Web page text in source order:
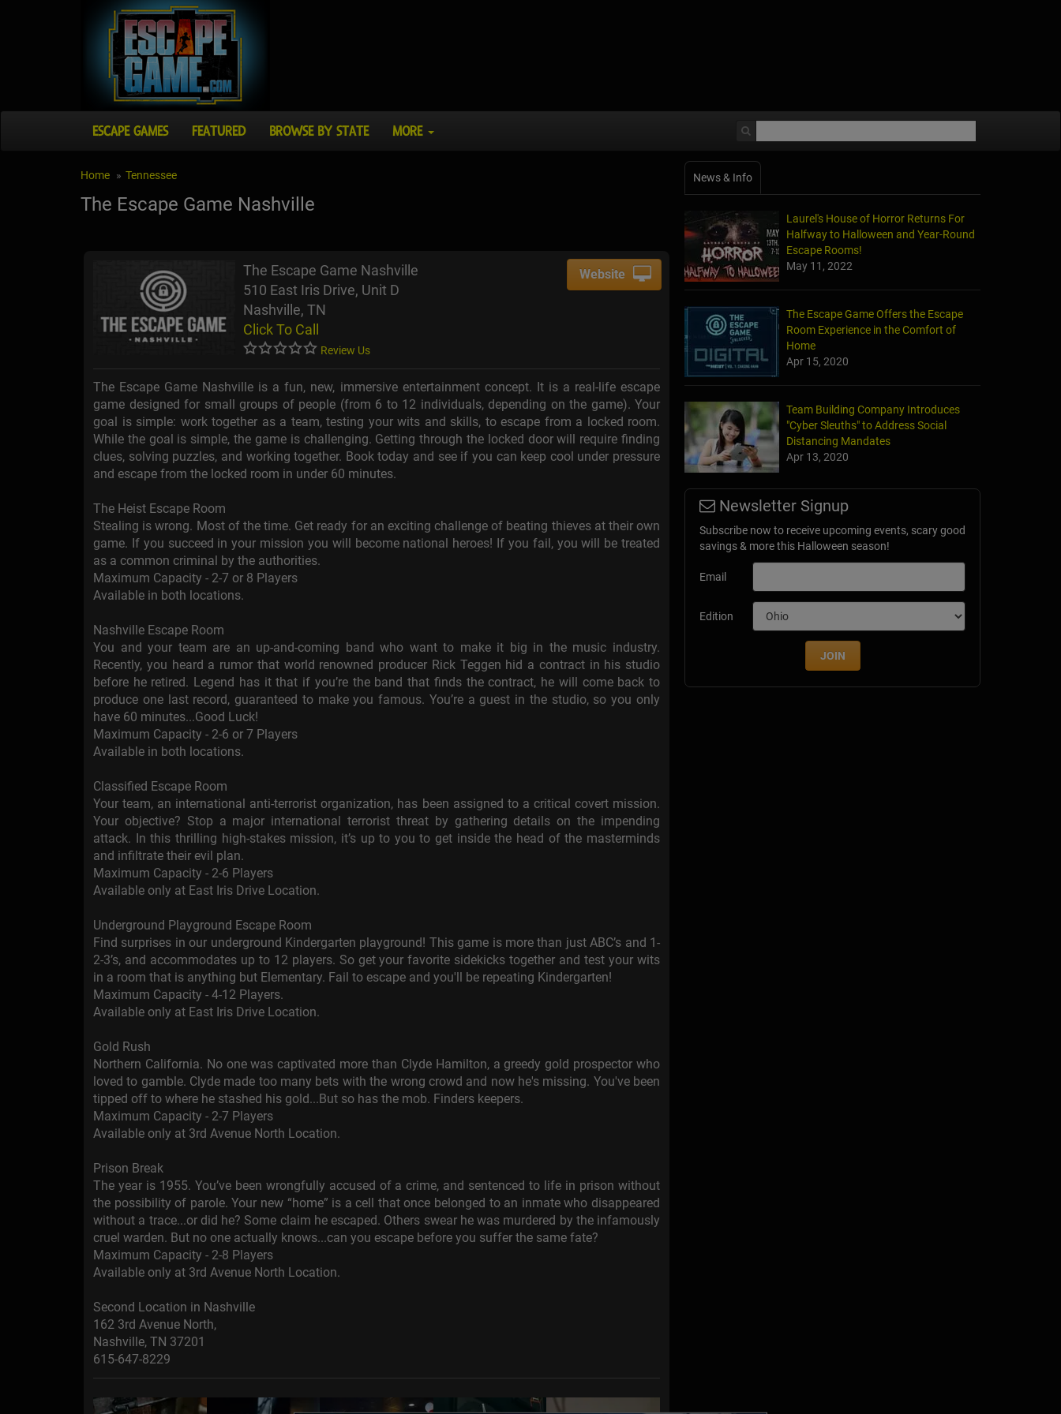
ESCAPE GAMES FEATURED BROWSE BY STATE MORE
Home Tennessee
The Escape Game Nashville
The Escape Game Nashville
510 East Iris Drive, Unit D
Nashville, TN
Click To Call
Review Us
Website
The Escape Game Nashville is a fun, new, immersive entertainment concept. It is a real-life escape
game designed for small groups of people (from 6 to 12 individuals, depending on the game). Your
goal is simple: work together as a team, testing your wits and skills, to escape from a locked room.
While the goal is simple, the game is challenging. Getting through the locked door will require finding
clues, solving puzzles, and working together. Book today and see if you can keep cool under pressure
and escape from the locked room in under 60 minutes.
The Heist Escape Room
Stealing is wrong. Most of the time. Get ready for an exciting challenge of beating thieves at their own
game. If you succeed in your mission you will become national heroes! If you fail, you will be treated
as a common criminal by the authorities.
Maximum Capacity - 2-7 or 8 Players
Available in both locations.
Nashville Escape Room
You and your team are an up-and-coming band who want to make it big in the music industry.
Recently, you heard a rumor that world renowned producer Rick Teggen hid a contract in his studio
before he retired. Legend has it that if you’re the band that finds the contract, he will come back to
produce one last record, guaranteed to make you famous. You’re a guest in the studio, so you only
have 60 minutes...Good Luck!
Maximum Capacity - 2-6 or 7 Players
Available in both locations.
Classified Escape Room
Your team, an international anti-terrorist organization, has been assigned to a critical covert mission.
Your objective? Stop a major international terrorist threat by gathering details on the impending
attack. In this thrilling high-stakes mission, it’s up to you to get inside the head of the masterminds
and infiltrate their evil plan.
Maximum Capacity - 2-6 Players
Available only at East Iris Drive Location.
Underground Playground Escape Room
Find surprises in our underground Kindergarten playground! This game is more than just ABC’s and 1-
2-3’s, and accommodates up to 12 players. So get your favorite sidekicks together and test your wits
in a room that is anything but Elementary. Fail to escape and you'll be repeating Kindergarten!
Maximum Capacity - 4-12 Players.
Available only at East Iris Drive Location.
Gold Rush
Northern California. No one was captivated more than Clyde Hamilton, a greedy gold prospector who
loved to gamble. Clyde made too many bets with the wrong crowd and now he's missing. You've been
tipped off to where he stashed his gold...But so has the mob. Finders keepers.
Maximum Capacity - 2-7 Players
Available only at 3rd Avenue North Location.
Prison Break
The year is 1955. You’ve been wrongfully accused of a crime, and sentenced to life in prison without
the possibility of parole. Your new “home” is a cell that once belonged to an inmate who disappeared
without a trace...or did he? Some claim he escaped. Others swear he was murdered by the infamously
cruel warden. But no one actually knows...can you escape before you suffer the same fate?
Maximum Capacity - 2-8 Players
Available only at 3rd Avenue North Location.
Second Location in Nashville
162 3rd Avenue North,
Nashville, TN 37201
615-647-8229
News & Info
Laurel's House of Horror Returns For
Halfway to Halloween and Year-Round
Escape Rooms!
May 11, 2022
The Escape Game Offers the Escape
Room Experience in the Comfort of
Home
Apr 15, 2020
Team Building Company Introduces
"Cyber Sleuths" to Address Social
Distancing Mandates
Apr 13, 2020
Newsletter Signup
Subscribe now to receive upcoming events, scary good
savings & more this Halloween season!
Email
Edition
JOIN